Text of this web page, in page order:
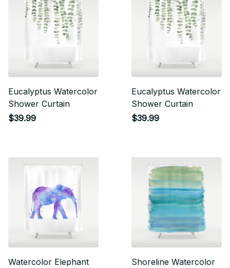
Eucalyptus Watercolor
Shower Curtain
$39.99
Eucalyptus Watercolor
Shower Curtain
$39.99
Watercolor Elephant
Shoreline Watercolor